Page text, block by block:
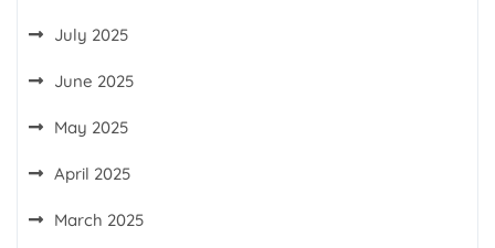
July 2025
June 2025
May 2025
April 2025
March 2025